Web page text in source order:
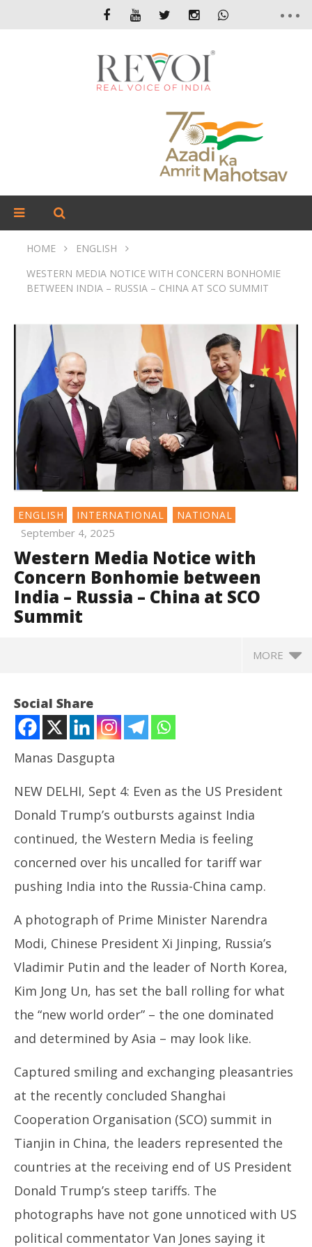
HOME
ENGLISH
WESTERN MEDIA NOTICE WITH CONCERN BONHOMIE
BETWEEN INDIA – RUSSIA – CHINA AT SCO SUMMIT
ENGLISH INTERNATIONAL NATIONAL
September 4, 2025
Western Media Notice with
Concern Bonhomie between
India – Russia – China at SCO
Summit
MORE
NOW VIEWING
Western Media Notice with Concern Bonhomie
September
4, 2025
Social Share
Manas Dasgupta
NEW DELHI, Sept 4: Even as the US President
Donald Trump’s outbursts against India
continued, the Western Media is feeling
concerned over his uncalled for tariff war
pushing India into the Russia-China camp.
A photograph of Prime Minister Narendra
Modi, Chinese President Xi Jinping, Russia’s
Vladimir Putin and the leader of North Korea,
Kim Jong Un, has set the ball rolling for what
the “new world order” – the one dominated
and determined by Asia – may look like.
Captured smiling and exchanging pleasantries
at the recently concluded Shanghai
Cooperation Organisation (SCO) summit in
Tianjin in China, the leaders represented the
countries at the receiving end of US President
Donald Trump’s steep tariffs. The
photographs have not gone unnoticed with US
political commentator Van Jones saying it